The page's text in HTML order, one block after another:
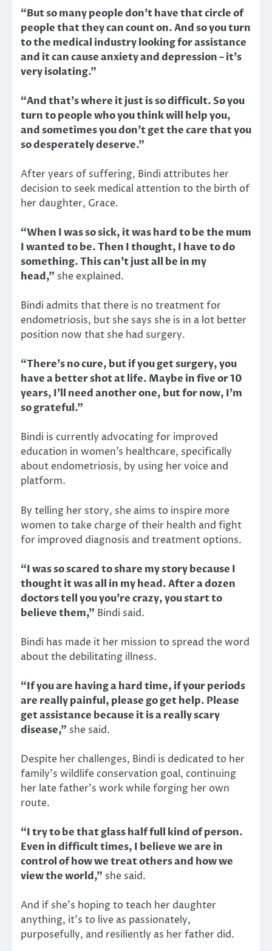
“But so many people don’t have that circle of
people that they can count on. And so you turn
to the medical industry looking for assistance
and it can cause anxiety and depression – it’s
very isolating.”
“And that’s where it just is so difficult. So you
turn to people who you think will help you,
and sometimes you don’t get the care that you
so desperately deserve.”
After years of suffering, Bindi attributes her
decision to seek medical attention to the birth of
her daughter, Grace.
“When I was so sick, it was hard to be the mum
I wanted to be. Then I thought, I have to do
something. This can’t just all be in my
head,” she explained.
Bindi admits that there is no treatment for
endometriosis, but she says she is in a lot better
position now that she had surgery.
“There’s no cure, but if you get surgery, you
have a better shot at life. Maybe in five or 10
years, I’ll need another one, but for now, I’m
so grateful.”
Bindi is currently advocating for improved
education in women’s healthcare, specifically
about endometriosis, by using her voice and
platform.
By telling her story, she aims to inspire more
women to take charge of their health and fight
for improved diagnosis and treatment options.
“I was so scared to share my story because I
thought it was all in my head. After a dozen
doctors tell you you’re crazy, you start to
believe them,” Bindi said.
Bindi has made it her mission to spread the word
about the debilitating illness.
“If you are having a hard time, if your periods
are really painful, please go get help. Please
get assistance because it is a really scary
disease,” she said.
Despite her challenges, Bindi is dedicated to her
family’s wildlife conservation goal, continuing
her late father’s work while forging her own
route.
“I try to be that glass half full kind of person.
Even in difficult times, I believe we are in
control of how we treat others and how we
view the world,” she said.
And if she’s hoping to teach her daughter
anything, it’s to live as passionately,
purposefully, and resiliently as her father did.